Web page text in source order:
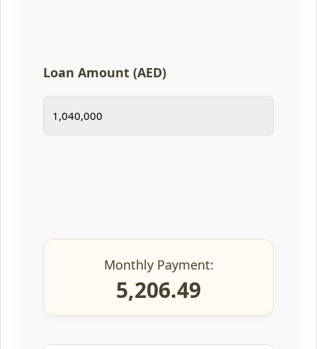
Loan Amount (AED)
Monthly Payment:
5,206.49